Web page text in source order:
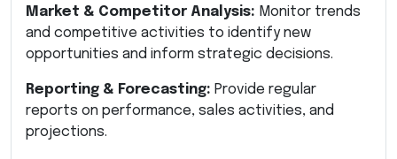
Market & Competitor Analysis: Monitor trends
and competitive activities to identify new
opportunities and inform strategic decisions.
Reporting & Forecasting: Provide regular
reports on performance, sales activities, and
projections.